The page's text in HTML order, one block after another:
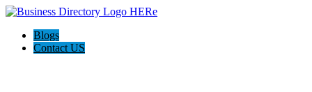
Blogs
Contact US